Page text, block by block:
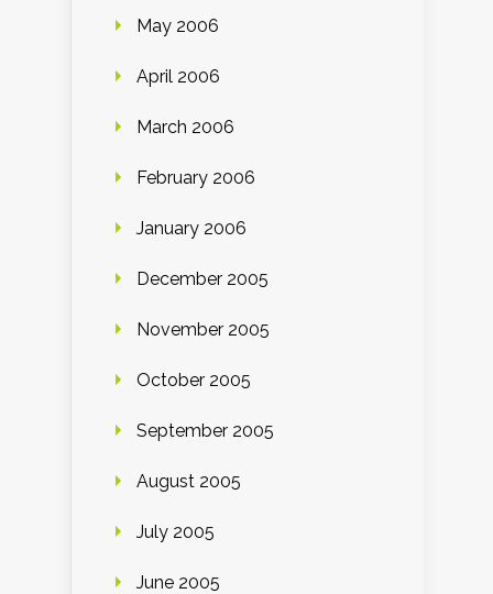
May 2006
April 2006
March 2006
February 2006
January 2006
December 2005
November 2005
October 2005
September 2005
August 2005
July 2005
June 2005